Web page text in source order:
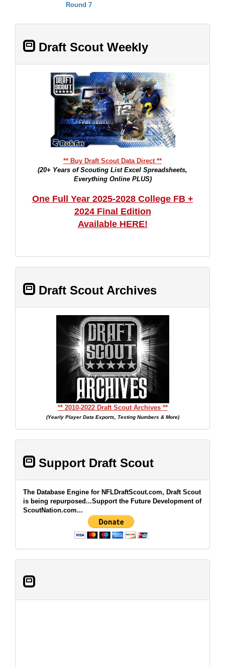
Round 7
Draft Scout Weekly
** Buy Draft Scout Data Direct **
(20+ Years of Scouting List Excel Spreadsheets,
Everything Online PLUS)
One Full Year 2025-2028 College FB +
2024 Final Edition
Available HERE!
Draft Scout Archives
** 2010-2022 Draft Scout Archives **
(Yearly Player Data Exports, Testing Numbers & More)
Support Draft Scout
The Database Engine for NFLDraftScout.com, Draft Scout
is being repurposed...Support the Future Development of
ScoutNation.com...